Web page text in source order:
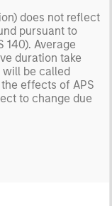
does not reflect
pursuant to
140). Average
duration take
will be called
effects of APS
to change due